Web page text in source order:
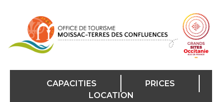
CAPACITIES
PRICES
LOCATION